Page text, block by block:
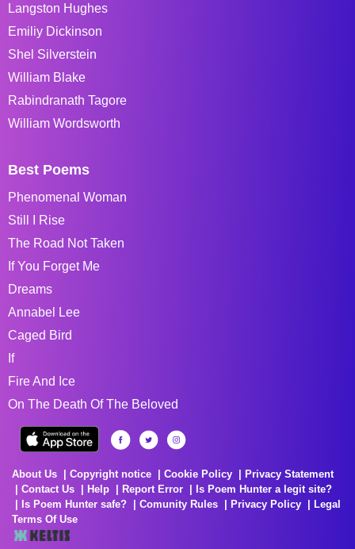
Langston Hughes
Emiliy Dickinson
Shel Silverstein
William Blake
Rabindranath Tagore
William Wordsworth
Best Poems
Phenomenal Woman
Still I Rise
The Road Not Taken
If You Forget Me
Dreams
Annabel Lee
Caged Bird
If
Fire And Ice
On The Death Of The Beloved
About Us Copyright notice Cookie Policy
Privacy Statement
Contact Us
Help Report Error
Is Poem Hunter a legit site?
Is Poem Hunter safe?
Comunity Rules Privacy Policy
Legal
Terms Of Use